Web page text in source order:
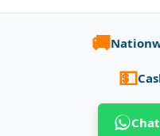
🚚
💵